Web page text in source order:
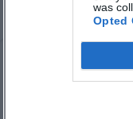
was
Opted
(Kabarettist)